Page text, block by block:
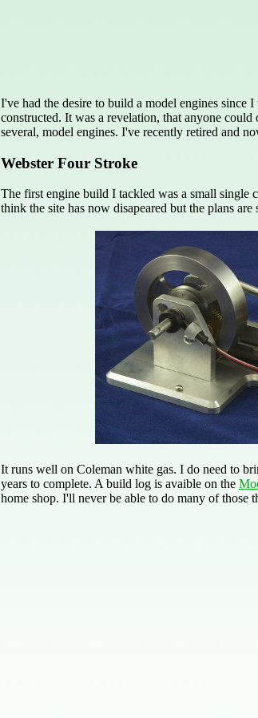
I've had the desire to build a model engines since
constructed. It was a revelation, that anyone
several, model engines. I've recently retired and
Webster Four Stroke
The first engine build I tackled was a small single
think the site has now disapeared but the plans
It runs well on Coleman white gas. I do need to
years to complete. A build log is avaible on the
home shop. I'll never be able to do many of those